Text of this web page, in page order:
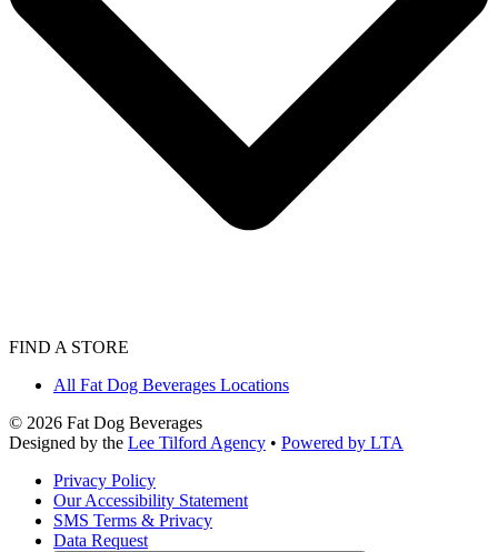
FIND A STORE
All Fat Dog Beverages Locations
© 2026 Fat Dog Beverages
Designed by the Lee Tilford Agency • Powered by LTA
Privacy Policy
Our Accessibility Statement
SMS Terms & Privacy
Data Request